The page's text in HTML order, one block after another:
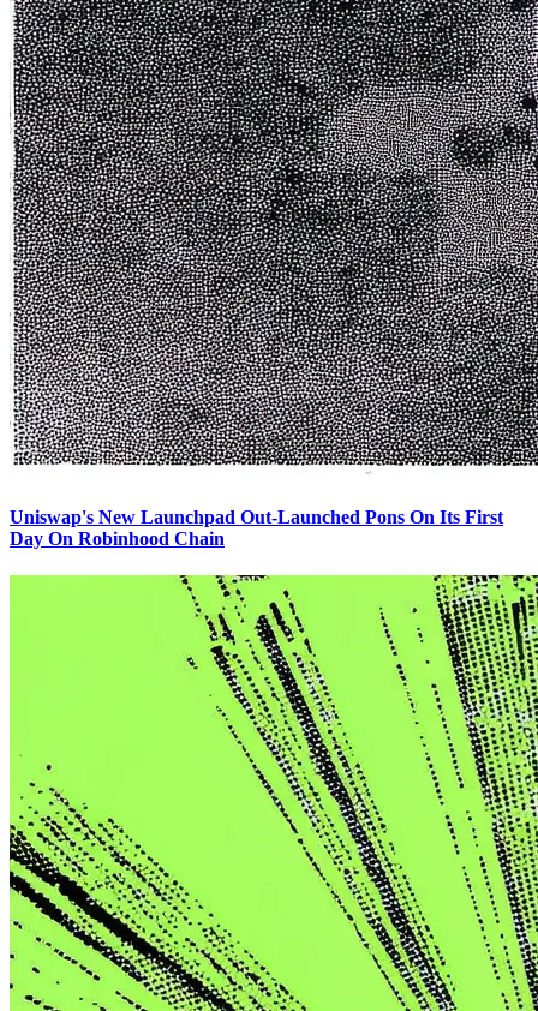
Uniswap's New Launchpad Out-Launched Pons On Its First
Day On Robinhood Chain